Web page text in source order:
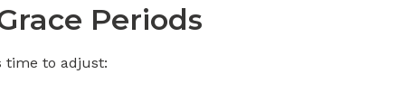
Periods
time to adjust: